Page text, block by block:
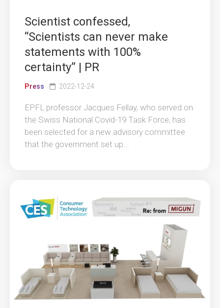
Scientist confessed,
“Scientists can never make
statements with 100%
certainty” | PR
Press 2022-12-24
EPFL professor Jacques Fellay, who served on
the Swiss National Covid-19 Task Force, has
been selected for a new advisory committee
that the government set up...